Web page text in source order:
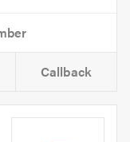
Callback